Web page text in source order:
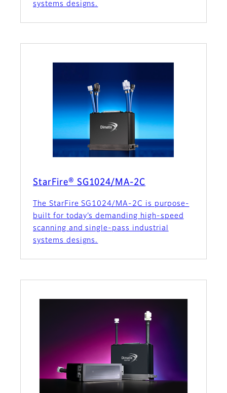
systems designs.
StarFire® SG1024/MA-2C
The StarFire SG1024/MA-2C is purpose-
built for today’s demanding high-speed
scanning and single-pass industrial
systems designs.